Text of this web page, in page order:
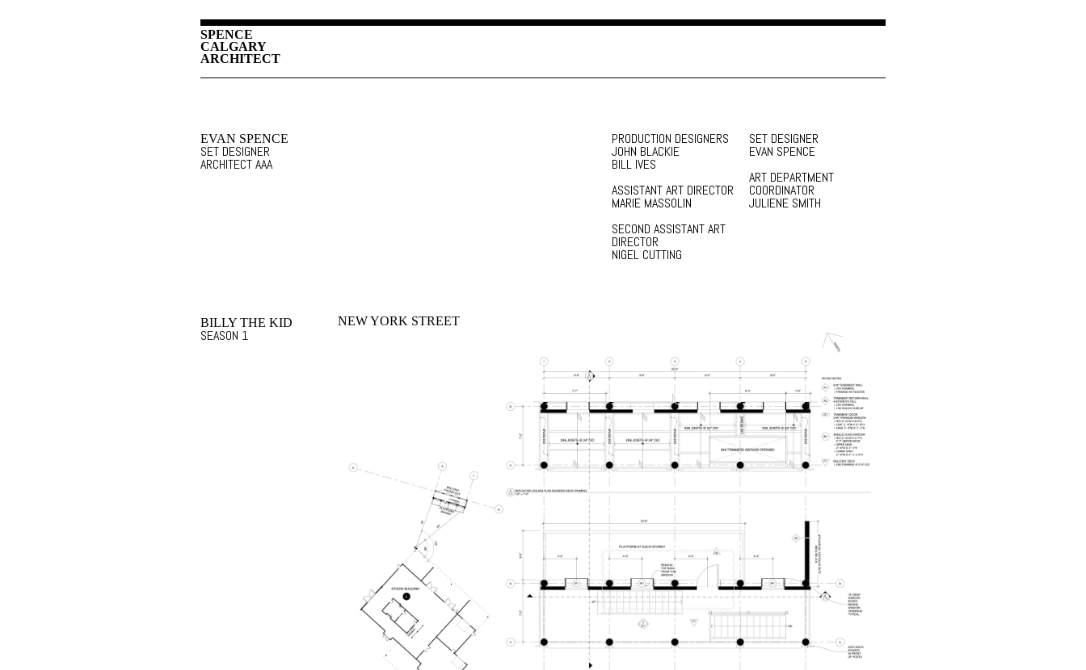
SPENCE
CALGARY
ARCHITECT
EVAN SPENCE
SET DESIGNER
ARCHITECT AAA
PRODUCTION DESIGNERS
JOHN BLACKIE
BILL IVES
ASSISTANT ART DIRECTOR
MARIE MASSOLIN
SECOND ASSISTANT ART
DIRECTOR
NIGEL CUTTING
SET DESIGNER
EVAN SPENCE
ART DEPARTMENT
COORDINATOR
JULIENE SMITH
BILLY THE KID
SEASON 1
NEW YORK STREET